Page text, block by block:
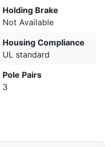
Holding Brake
Not Available
Housing Compliance
UL standard
Pole Pairs
3